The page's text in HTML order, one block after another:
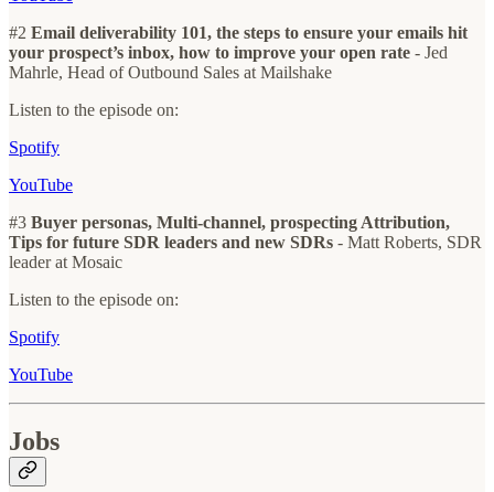
#2 Email deliverability 101, the steps to ensure your emails hit
your prospect’s inbox, how to improve your open rate - Jed
Mahrle, Head of Outbound Sales at Mailshake
Listen to the episode on:
Spotify
YouTube
#3 Buyer personas, Multi-channel, prospecting Attribution,
Tips for future SDR leaders and new SDRs - Matt Roberts, SDR
leader at Mosaic
Listen to the episode on:
Spotify
YouTube
Jobs